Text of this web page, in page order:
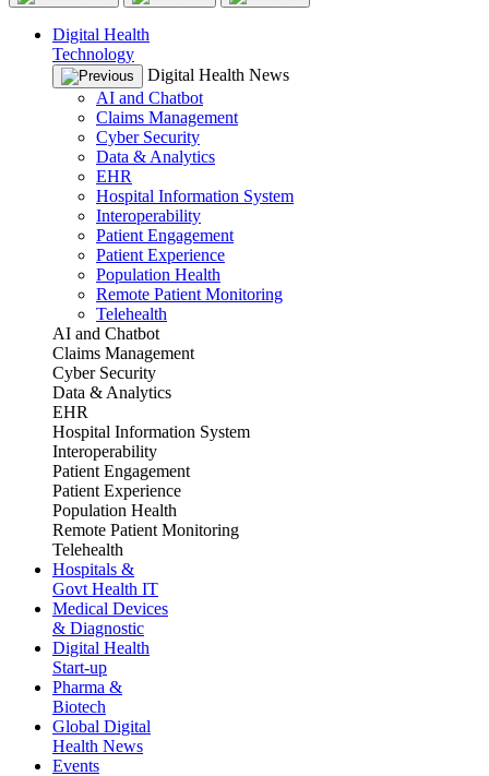
Digital Health
Technology
Digital Health News
AI and Chatbot
Claims Management
Cyber Security
Data & Analytics
EHR
Hospital Information System
Interoperability
Patient Engagement
Patient Experience
Population Health
Remote Patient Monitoring
Telehealth
AI and Chatbot
Claims Management
Cyber Security
Data & Analytics
EHR
Hospital Information System
Interoperability
Patient Engagement
Patient Experience
Population Health
Remote Patient Monitoring
Telehealth
Hospitals &
Govt Health IT
Medical Devices
& Diagnostic
Digital Health
Start-up
Pharma &
Biotech
Global Digital
Health News
Events